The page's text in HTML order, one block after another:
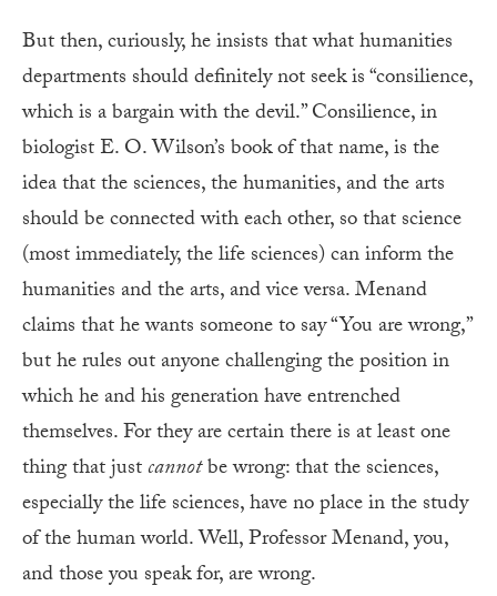
But then, curiously, he insists that what humanities
departments should definitely not seek is “consilience,
which is a bargain with the devil.” Consilience, in
biologist E. O. Wilson’s book of that name, is the
idea that the sciences, the humanities, and the arts
should be connected with each other, so that science
(most immediately, the life sciences) can inform the
humanities and the arts, and vice versa. Menand
claims that he wants someone to say “You are wrong,”
but he rules out anyone challenging the position in
which he and his generation have entrenched
themselves. For they are certain there is at least one
thing that justcannotbe wrong: that the sciences,
especially the life sciences, have no place in the study
of the human world. Well, Professor Menand, you,
and those you speak for, are wrong.